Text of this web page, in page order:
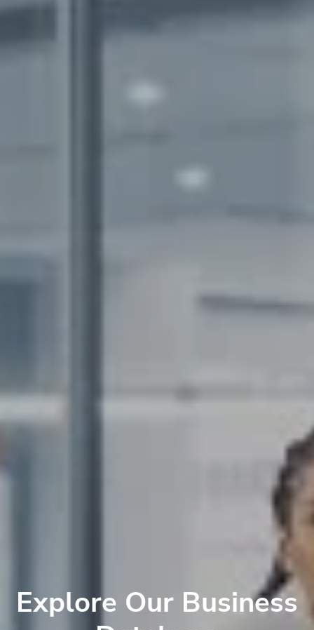
Explore Our Business